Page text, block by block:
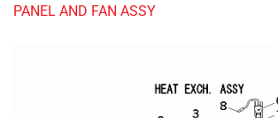
PANEL AND FAN ASSY